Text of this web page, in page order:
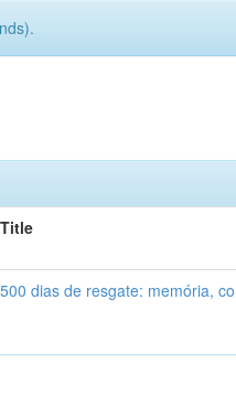
Title
500 dias de resgate: memória,